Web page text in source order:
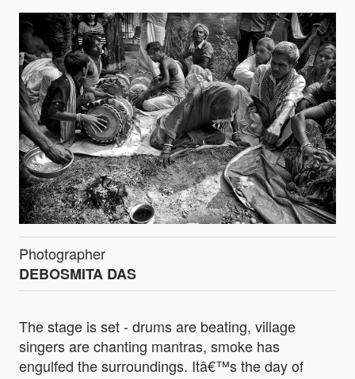
Photographer
DEBOSMITA DAS
The stage is set - drums are beating, village
singers are chanting mantras, smoke has
engulfed the surroundings. Itâ€™s the day of